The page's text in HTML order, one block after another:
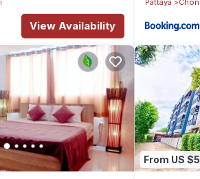
View Availability
From US